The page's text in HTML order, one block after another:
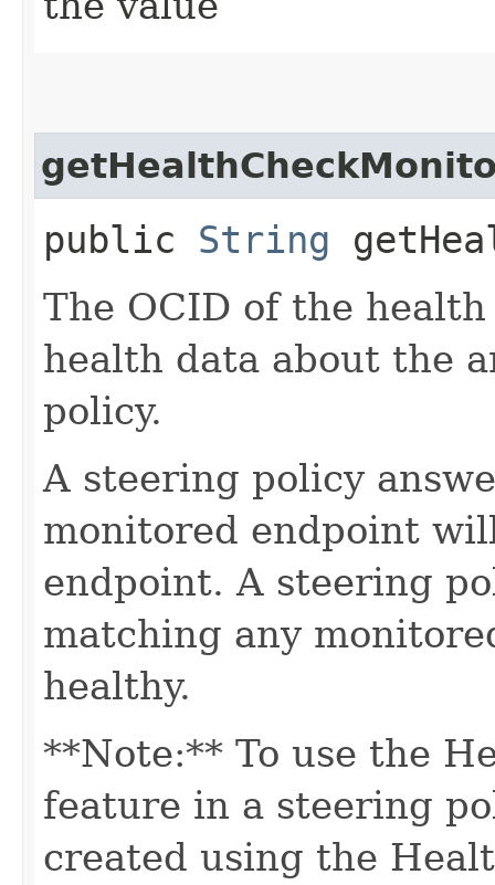
public String
The OCID of the
health data about the
policy.
A steering policy
monitored endpoint
endpoint. A steering
matching any
healthy.
**Note:** To use the
feature in a steering
created using the